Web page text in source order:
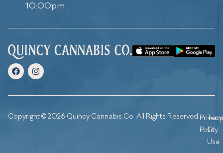
10:00pm
Copyright © 2026 Quincy Cannabis Co. All Rights Reserved.Privacy
Policy
Of
Use